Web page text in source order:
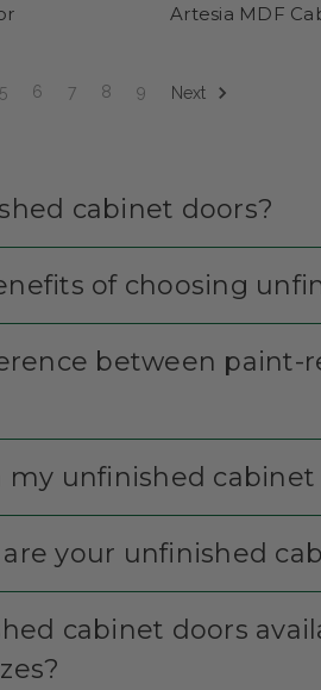
Artesia MDF
5 6 7 8 9 Next
cabinet doors?
of choosing
between paint-
my unfinished cabinet
your unfinished
cabinet doors